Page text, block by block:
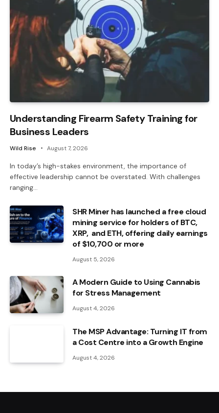
Understanding Firearm Safety Training for
Business Leaders
Wild Rise August 7, 2026
In today’s high-stakes environment, the importance of
effective leadership cannot be overstated. With challenges
ranging…
SHR Miner has launched a free cloud
mining service for holders of BTC,
XRP, and ETH, offering daily earnings
of $10,700 or more
August 5, 2026
A Modern Guide to Using Cannabis
for Stress Management
August 4, 2026
The MSP Advantage: Turning IT from
a Cost Centre into a Growth Engine
August 4, 2026